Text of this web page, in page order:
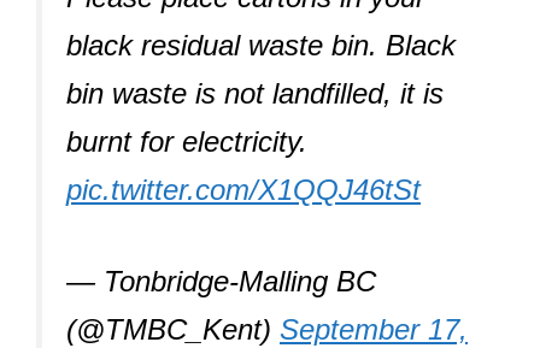
black residual waste bin. Black
bin waste is not landfilled, it is
burnt for electricity.
pic.twitter.com/X1QQJ46tSt
— Tonbridge-Malling BC
(@TMBC_Kent) September 17,